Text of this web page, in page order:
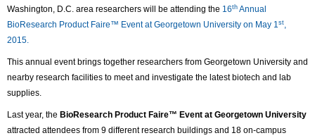
Washington, D.C. area researchers will be attending the 16th Annual
BioResearch Product Faire™ Event at Georgetown University on May 1st,
2015.
This annual event brings together researchers from Georgetown University and
nearby research facilities to meet and investigate the latest biotech and lab
supplies.
Last year, the BioResearch Product Faire™ Event at Georgetown University
attracted attendees from 9 different research buildings and 18 on-campus